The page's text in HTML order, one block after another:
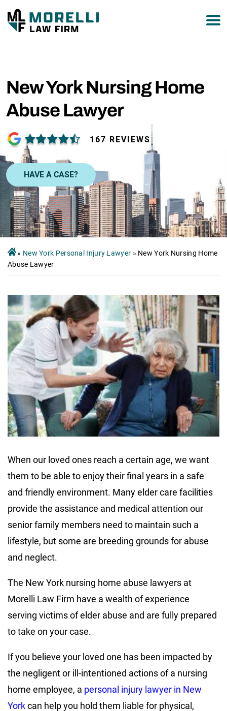
New York Nursing Home
Abuse Lawyer
167 REVIEWS
HAVE A CASE?
» New York Personal Injury Lawyer » New York Nursing Home
Abuse Lawyer
When our loved ones reach a certain age, we want
them to be able to enjoy their final years in a safe
and friendly environment. Many elder care facilities
provide the assistance and medical attention our
senior family members need to maintain such a
lifestyle, but some are breeding grounds for abuse
and neglect.
The New York nursing home abuse lawyers at
Morelli Law Firm have a wealth of experience
serving victims of elder abuse and are fully prepared
to take on your case.
If you believe your loved one has been impacted by
the negligent or ill-intentioned actions of a nursing
home employee, a personal injury lawyer in New
Yorkcan help you hold them liable for physical,